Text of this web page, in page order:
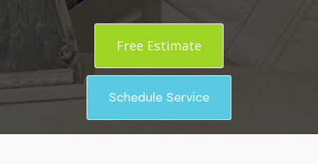
Free Estimate
Schedule Service